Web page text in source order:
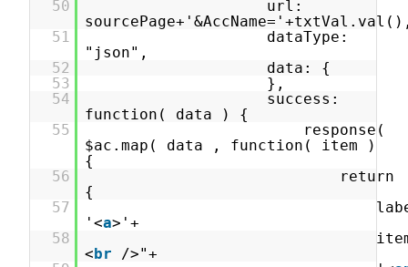
50
url:
51
dataType:
"json",
52
data: {
53
},
54
success:
function( data ) {
55
response(
$ac.map( data , function( item )
{
56
return
{
57
'<a>'+
58
< br
/>"+